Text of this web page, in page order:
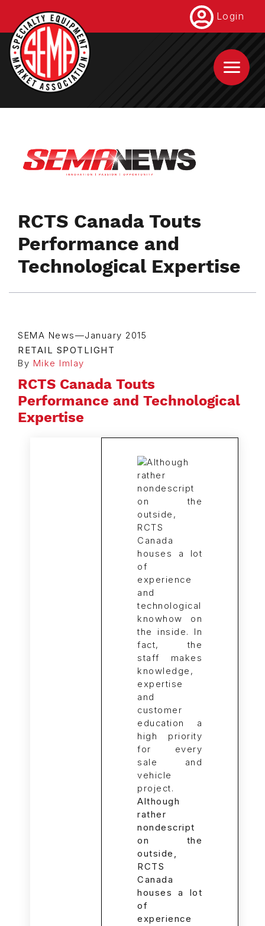
main
content
Login
RCTS Canada Touts
Performance and
Technological Expertise
SEMA News—January 2015
RETAIL SPOTLIGHT
By Mike Imlay
RCTS Canada Touts
Performance and Technological
Expertise
Although
rather
nondescript
on the
outside,
RCTS
Canada
houses a lot
of
experience